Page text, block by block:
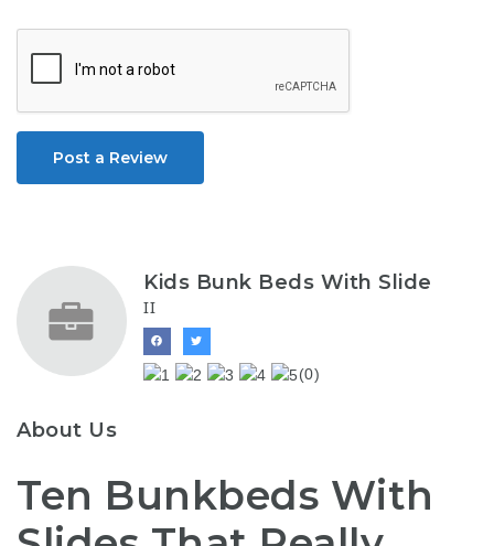
Post a Review
Kids Bunk Beds With Slide
II
(0)
About Us
Ten Bunkbeds With